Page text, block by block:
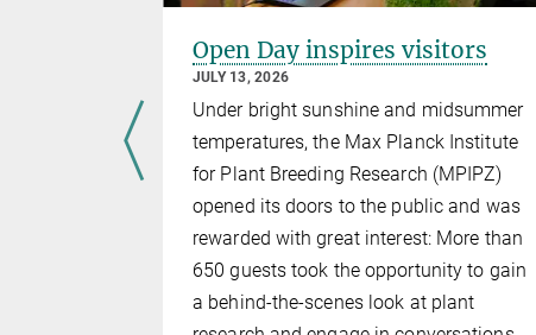
Open Day inspires visitors
JULY 13, 2026
Under bright sunshine and midsummer
temperatures, the Max Planck Institute
for Plant Breeding Research (MPIPZ)
opened its doors to the public and was
rewarded with great interest: More than
650 guests took the opportunity to gain
a behind-the-scenes look at plant